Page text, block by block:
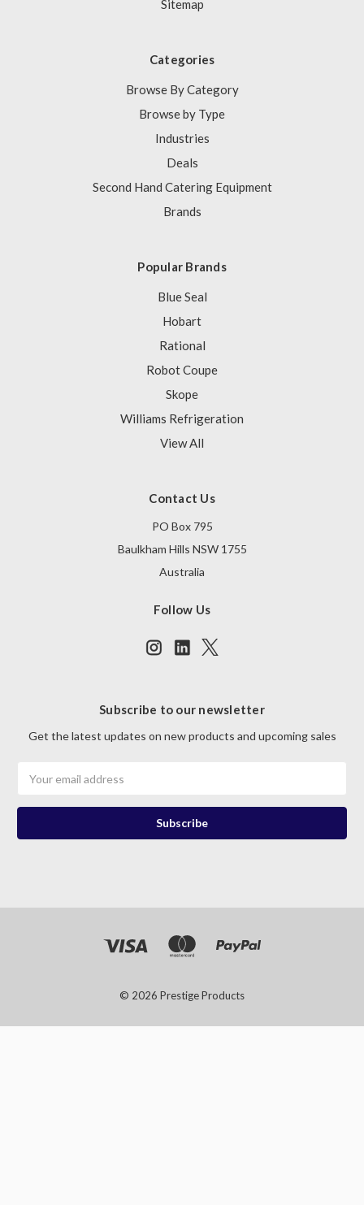
Sitemap
Categories
Browse By Category
Browse by Type
Industries
Deals
Second Hand Catering Equipment
Brands
Popular Brands
Blue Seal
Hobart
Rational
Robot Coupe
Skope
Williams Refrigeration
View All
Contact Us
PO Box 795
Baulkham Hills NSW 1755
Australia
Follow Us
Subscribe to our newsletter
Get the latest updates on new products and upcoming sales
Address
© 2026 Prestige Products